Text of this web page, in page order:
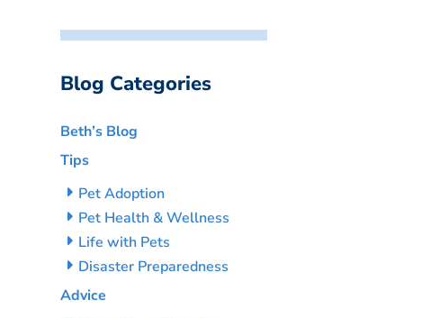
Blog Categories
Beth’s Blog
Tips
Pet Adoption
Pet Health & Wellness
Life with Pets
Disaster Preparedness
Advice